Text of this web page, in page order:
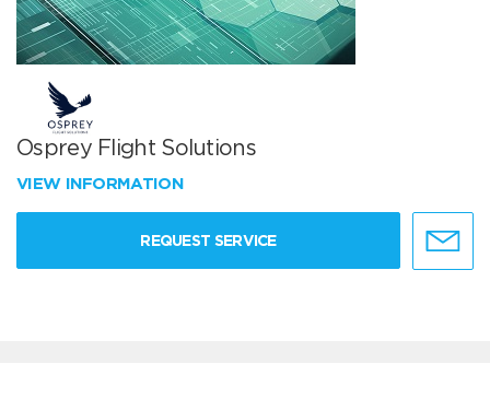
Osprey Flight Solutions
VIEW INFORMATION
REQUEST SERVICE